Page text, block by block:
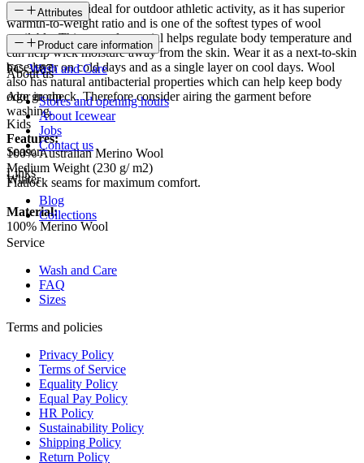
Merino wool is ideal for outdoor athletic activity, as it has superior
warmth-to-weight ratio and is one of the softest types of wool
available. This natural material helps regulate body temperature and
can help wick moisture away from the skin. Wear it as a next-to-skin
base layer on cold days and as a single layer on cool days. Wool
also has natural antibacterial properties which can help keep body
odor in check. Therefore consider airing the garment before
washing.
Features:
100% Australian Merino Wool
Medium Weight (230 g/ m2)
Flatlock seams for maximum comfort.
Material:
100% Merino Wool
Attributes
SKU
FC-3187
Age group
Kids
Season
Winter
Product care information
Wash and Care
About us
Stores and opening hours
About Icewear
Jobs
Contact us
Links
Blog
Collections
Service
Wash and Care
FAQ
Sizes
Terms and policies
Privacy Policy
Terms of Service
Equality Policy
Equal Pay Policy
HR Policy
Sustainability Policy
Shipping Policy
Return Policy